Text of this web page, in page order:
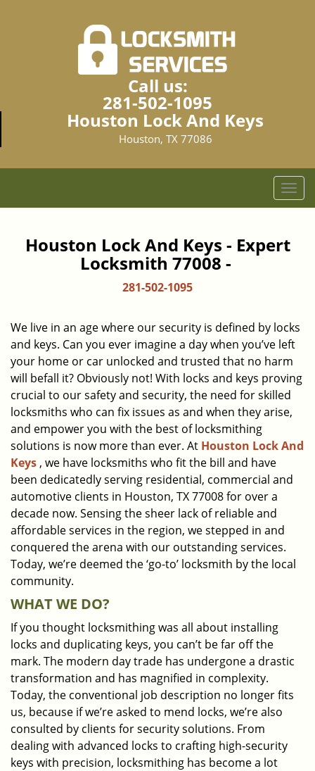
Call us:
281-502-1095
Houston Lock And Keys
Houston, TX 77086
T
o
l
i
g
a
t
i
o
n
Houston Lock And Keys - Expert
Locksmith 77008 -
281-502-1095
We live in an age where our security is defined by locks
and keys. Can you ever imagine a day when you’ve left
your home or car unlocked and trusted that no harm
will befall it? Obviously not! With locks and keys proving
crucial to our safety and security, the need for skilled
locksmiths who can fix issues as and when they arise,
and empower you with the best of locksmithing
solutions is now more than ever. At Houston Lock And
Keys , we have locksmiths who fit the bill and have
been dedicatedly serving residential, commercial and
automotive clients in Houston, TX 77008 for over a
decade now. Sensing the sheer lack of reliable and
affordable services in the region, we stepped in and
conquered the arena with our outstanding services.
Today, we’re deemed the ‘go-to’ locksmith by the local
community.
WHAT WE DO?
If you thought locksmithing was all about installing
locks and duplicating keys, you can’t be far off the
mark. The modern day trade has undergone a drastic
transformation and has magnified in complexity.
Today, the conventional job description no longer fits
us, because if we’re asked to mend locks, we’re also
consulted by clients for security solutions. From
dealing with advanced locks to crafting high-security
keys with precision, locksmithing has become a lot